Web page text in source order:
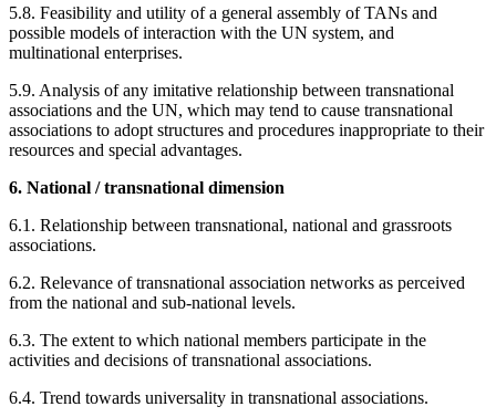
5.8. Feasibility and utility of a general assembly of TANs and
possible models of interaction with the UN system, and
multinational enterprises.
5.9. Analysis of any imitative relationship between transnational
associations and the UN, which may tend to cause transnational
associations to adopt structures and procedures inappropriate to their
resources and special advantages.
6. National / transnational dimension
6.1. Relationship between transnational, national and grassroots
associations.
6.2. Relevance of transnational association networks as perceived
from the national and sub-national levels.
6.3. The extent to which national members participate in the
activities and decisions of transnational associations.
6.4. Trend towards universality in transnational associations.